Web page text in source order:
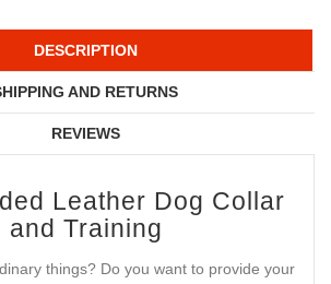
DESCRIPTION
AND RETURNS
REVIEWS
Leather Dog Collar
and Training
things? Do you want to provide your